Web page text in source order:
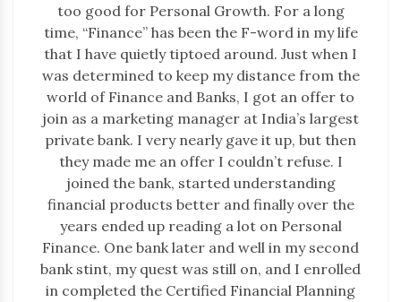
too good for Personal Growth. For a long
time, “Finance” has been the F-word in my life
that I have quietly tiptoed around. Just when I
was determined to keep my distance from the
world of Finance and Banks, I got an offer to
join as a marketing manager at India’s largest
private bank. I very nearly gave it up, but then
they made me an offer I couldn’t refuse. I
joined the bank, started understanding
financial products better and finally over the
years ended up reading a lot on Personal
Finance. One bank later and well in my second
bank stint, my quest was still on, and I enrolled
in completed the Certified Financial Planning